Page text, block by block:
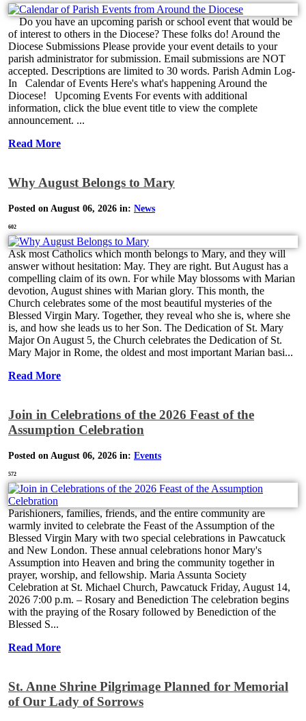
Do you have an upcoming parish or school event that would be
of interest to others in the Diocese? These folks do! Around the
Diocese Submissions Please provide your event details to your
parish administrator for submission. Email submissions are NOT
accepted. Descriptions are limited to 30 words. Parish Admin Log-
In Calendar of Events Here's what's happening Around the
Diocese! Upcoming Events For events with additional
information, click the blue event title to view the complete
announcement. ...
Read More
Why August Belongs to Mary
Posted on August 06, 2026 in: News
602
Ask most Catholics which month belongs to Mary, and they will
answer without hesitation: May. They are right. But August has a
compelling claim of its own. For while May blossoms with Marian
devotion, August shines with Marian glory. This month, the
Church celebrates some of the most beautiful mysteries of the
Blessed Virgin Mary. Together, they reveal who she is, where she
is, and how she leads us to her Son. The Dedication of St. Mary
Major On August 5, the Church celebrates the Dedication of St.
Mary Major in Rome, the oldest and most important Marian basi...
Read More
Join in Celebrations of the 2026 Feast of the
Assumption Celebration
Posted on August 06, 2026 in: Events
572
Parishioners, families, friends, and the entire community are
warmly invited to celebrate the Feast of the Assumption of the
Blessed Virgin Mary with two special celebrations in Pawcatuck
and New London. These annual celebrations honor Mary's
Assumption into Heaven and bring the community together in
prayer, worship, and fellowship. Maria Assunta Society
Celebration at St. Michael Church, Pawcatuck Friday, August 14,
2026 7:00 p.m. – Rosary and Benediction The celebration begins
with the praying of the Rosary followed by Benediction of the
Blessed S...
Read More
St. Anne Shrine Pilgrimage Planned for Memorial
of Our Lady of Sorrows